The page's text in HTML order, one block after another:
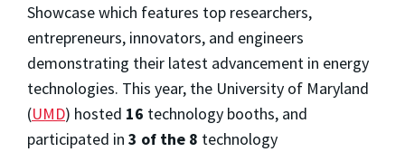
Showcase which features top researchers,
entrepreneurs, innovators, and engineers
demonstrating their latest advancement in energy
technologies. This year, the University of Maryland
(UMD) hosted 16 technology booths, and
participated in 3 of the 8 technology